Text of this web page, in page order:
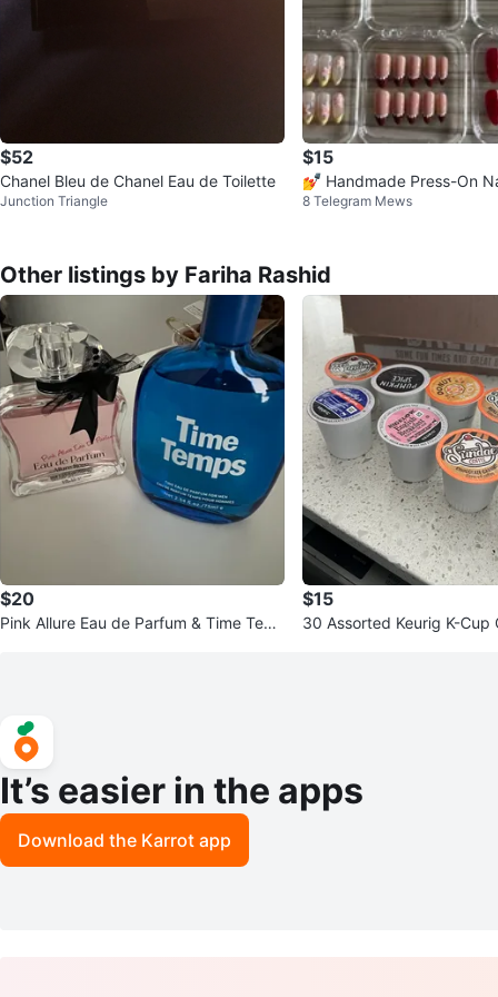
$52
Chanel Bleu de Chanel Eau de Toilette
Junction Triangle
$15
💅 Handmade Press-On
8 Telegram Mews
Other listings by Fariha Rashid
$20
Pink Allure Eau de Parfum & Time Tem
$15
30 Assorted Keurig K-Cup
It’s easier in the apps
Download the Karrot app